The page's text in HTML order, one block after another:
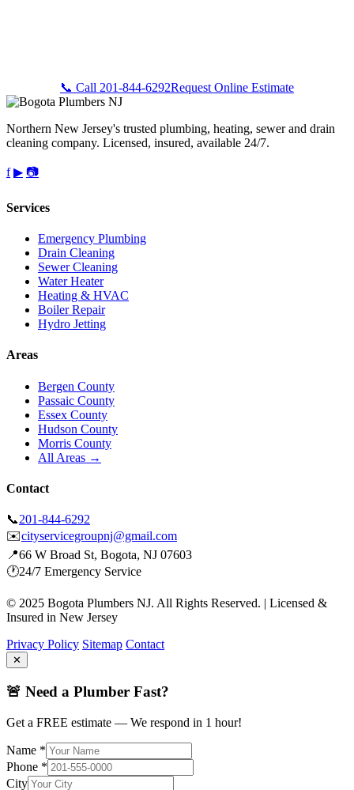
📞 Call 201-844-6292Request Online Estimate
Northern New Jersey's trusted plumbing, heating, sewer and drain
cleaning company. Licensed, insured, available 24/7.
f ▶ 📷
Services
Emergency Plumbing
Drain Cleaning
Sewer Cleaning
Water Heater
Heating & HVAC
Boiler Repair
Hydro Jetting
Areas
Bergen County
Passaic County
Essex County
Hudson County
Morris County
All Areas →
Contact
📞201-844-6292
✉️cityservicegroupnj@gmail.com
📍66 W Broad St, Bogota, NJ 07603
🕐24/7 Emergency Service
© 2025 Bogota Plumbers NJ. All Rights Reserved. | Licensed &
Insured in New Jersey
Privacy Policy Sitemap Contact
✕
🚨 Need a Plumber Fast?
Get a FREE estimate — We respond in 1 hour!
Name *
Phone *
City